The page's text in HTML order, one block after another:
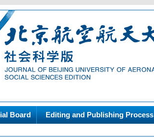
Board Editing and Publishing Process